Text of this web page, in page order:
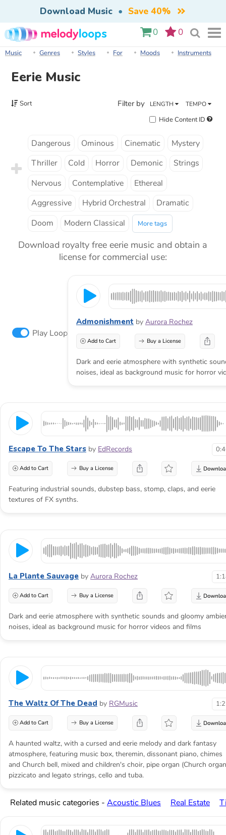
Download Music • Save 40%
0 0
Music Genres Styles For Moods Instruments
Eerie Music
Sort Filter by LENGTH TEMPO
Hide Content ID
Dangerous Ominous Cinematic
Mystery
Thriller
Cold Horror Demonic
Strings
Nervous
Contemplative
Ethereal
Aggressive
Hybrid Orchestral
Dramatic
Doom
Modern Classical More tags
Download royalty free eerie music and obtain a
license for commercial use:
Play Loop
Admonishment by Aurora Rochez
Add to Cart Buy a License
Dark and eerie atmosphere with synthetic
noises, ideal as background music for horror
Escape To The Stars by EdRecords
Add to Cart Buy a License
Featuring industrial sounds, dubstep bass, stomp, claps, and eerie
textures of FX synths.
La Plante Sauvage by Aurora Rochez
Add to Cart Buy a License
Dark and eerie atmosphere with synthetic sounds and gloomy
noises, ideal as background music for horror videos and films
The Waltz Of The Dead by RGMusic
Add to Cart Buy a License
A haunted waltz, with a cursed and eerie melody and dark fantasy
atmosphere, featuring music box, theremin, dissonant piano, chimes
and Church bell, mixed and children's choir, pipe organ (Church
pizzicato and legato strings, cello and tuba.
Related music categories - Acoustic Blues Real Estate